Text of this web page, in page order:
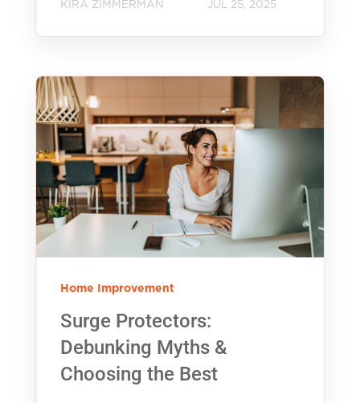
KIRA ZIMMERMAN JUL 25, 2025
Home Improvement
Surge Protectors:
Debunking Myths &
Choosing the Best